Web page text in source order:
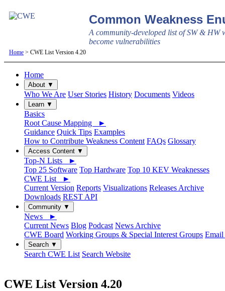
Common Weakness
A community-developed list of SW & HW
become vulnerabilities
Home > CWE List Version 4.20
Home
About ▼
Who We Are User Stories History Documents Videos
Learn ▼
Basics
Root Cause Mapping ►
Guidance Quick Tips Examples
How to Contribute Weakness Content FAQs Glossary
Access Content ▼
Top-N Lists ►
Top 25 Software Top Hardware Top 10 KEV Weaknesses
CWE List ►
Current Version Reports Visualizations Releases Archive
Downloads REST API
Community ▼
News ►
Current News Blog Podcast News Archive
CWE Board Working Groups & Special Interest Groups Email
Search ▼
Search CWE List Search Website
CWE List Version 4.20